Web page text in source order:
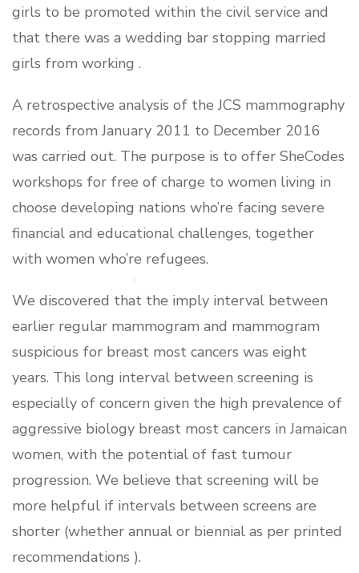
girls to be promoted within the civil service and
that there was a wedding bar stopping married
girls from working .
A retrospective analysis of the JCS mammography
records from January 2011 to December 2016
was carried out. The purpose is to offer SheCodes
workshops for free of charge to women living in
choose developing nations who’re facing severe
financial and educational challenges, together
with women who’re refugees.
We discovered that the imply interval between
earlier regular mammogram and mammogram
suspicious for breast most cancers was eight
years. This long interval between screening is
especially of concern given the high prevalence of
aggressive biology breast most cancers in Jamaican
women, with the potential of fast tumour
progression. We believe that screening will be
more helpful if intervals between screens are
shorter (whether annual or biennial as per printed
recommendations ).